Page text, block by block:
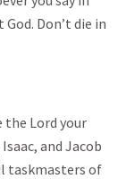
Don’t die in
the Lord your
and Jacob
taskmasters of